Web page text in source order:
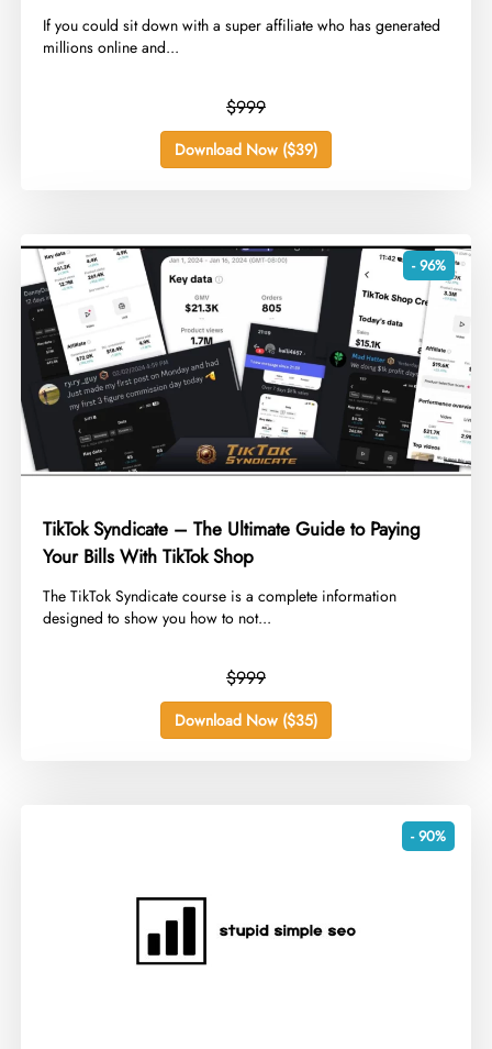
​If you could sit down with a super affiliate who has generated
millions online and...
$999
Download Now ($39)
- 96%
TikTok Syndicate – The Ultimate Guide to Paying
Your Bills With TikTok Shop
​The TikTok Syndicate course is a complete information
designed to show you how to not...
$999
Download Now ($35)
- 90%